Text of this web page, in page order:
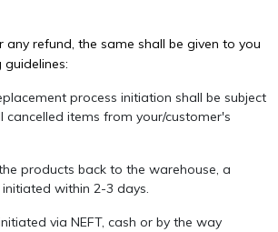
any refund, the same shall be given to you
process initiation shall be subject
cancelled items from your/customer's
products back to the warehouse, a
within 2-3 days.
via NEFT, cash or by the way